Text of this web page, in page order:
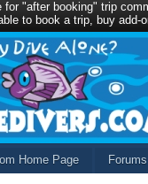
for "after booking" trip
to book a trip, buy
Home Page Forums